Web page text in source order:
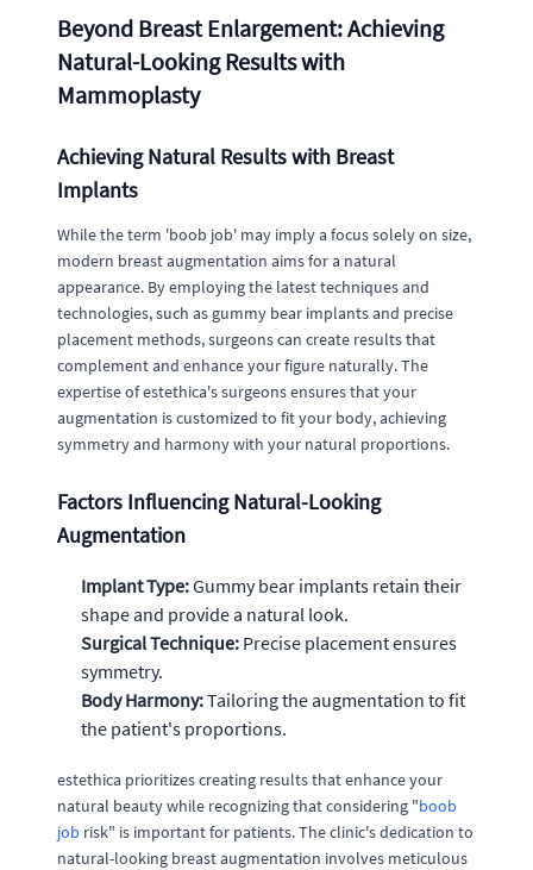
Beyond Breast Enlargement: Achieving
Natural-Looking Results with
Mammoplasty
Achieving Natural Results with Breast
Implants
While the term 'boob job' may imply a focus solely on size,
modern breast augmentation aims for a natural
appearance. By employing the latest techniques and
technologies, such as gummy bear implants and precise
placement methods, surgeons can create results that
complement and enhance your figure naturally. The
expertise of estethica's surgeons ensures that your
augmentation is customized to fit your body, achieving
symmetry and harmony with your natural proportions.
Factors Influencing Natural-Looking
Augmentation
Implant Type:Gummy bear implants retain their
shape and provide a natural look.
Surgical Technique: Precise placement ensures
symmetry.
Body Harmony:Tailoring the augmentation to fit
the patient's proportions.
estethica prioritizes creating results that enhance your
natural beauty while recognizing that considering "boob
job risk" is important for patients. The clinic's dedication to
natural-looking breast augmentation involves meticulous